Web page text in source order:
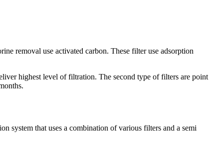
removal use activated carbon. These filter use adsorption
highest level of filtration. The second type of filters are point
system that uses a combination of various filters and a semi